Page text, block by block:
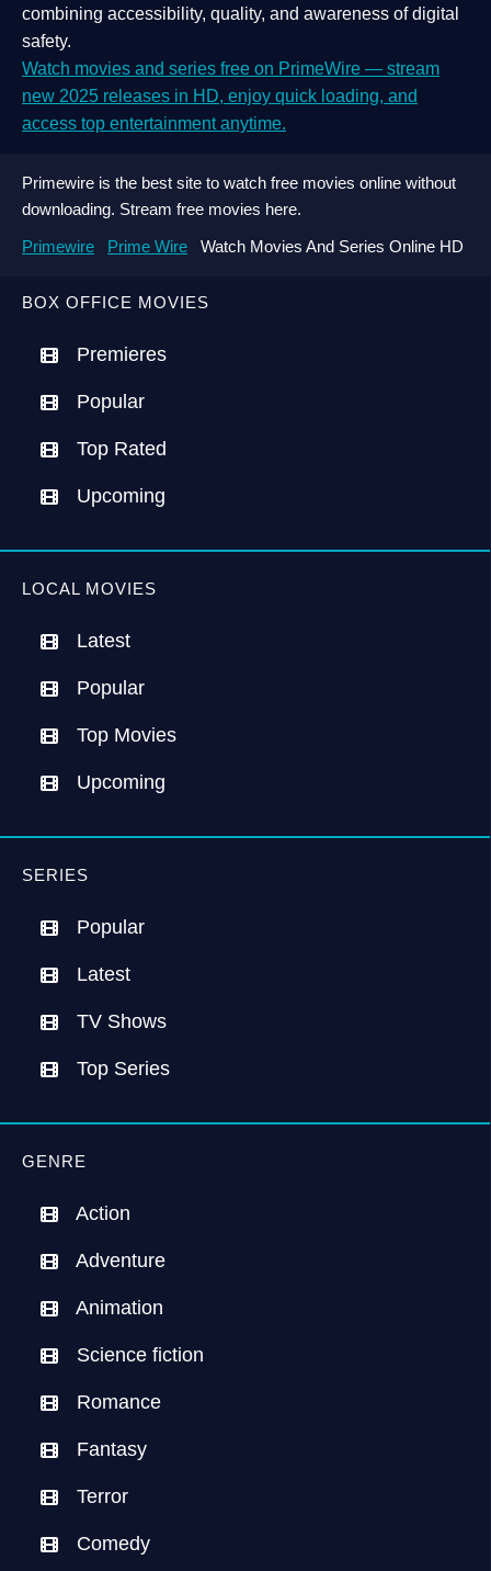
BOX OFFICE MOVIES
Premieres
Popular
Top Rated
Upcoming
LOCAL MOVIES
Latest
Popular
Top Movies
Upcoming
SERIES
Popular
Latest
TV Shows
Top Series
GENRE
Action
Adventure
Animation
Science fiction
Romance
Fantasy
Terror
Comedy
combining accessibility, quality, and awareness of digital
safety.
Watch movies and series free on PrimeWire — stream
new 2025 releases in HD, enjoy quick loading, and
access top entertainment anytime.
Primewire is the best site to watch free movies online without
downloading. Stream free movies here.
Primewire
Prime Wire Watch Movies And Series Online HD